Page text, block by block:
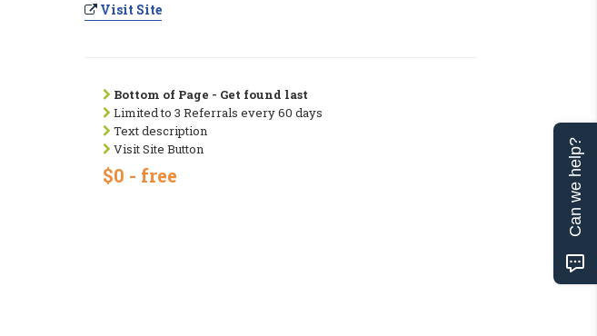
Visit Site
Bottom of Page - Get found last
Limited to 3 Referrals every 60 days
Text description
Visit Site Button
$0 - free Can we help?